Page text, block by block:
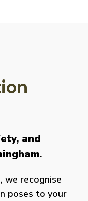
and
.
we recognise
poses to your